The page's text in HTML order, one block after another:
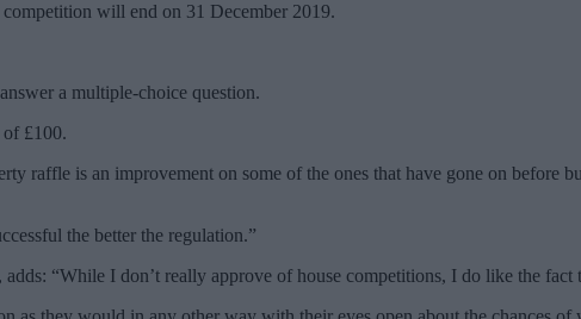
will end on 31 December 2019.
a multiple-choice question.
of £100.
raffle is an improvement on some of the ones that have gone on before
the better the regulation.”
“While I don’t really approve of house competitions, I do like the fact